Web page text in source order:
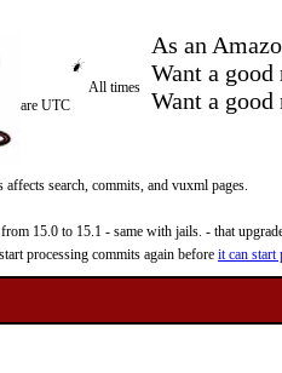
As an
Want a good
Want a
All times
are UTC
search, commits, and vuxml pages.
15.0 to 15.1 - same with jails. - that
processing commits again before it can start